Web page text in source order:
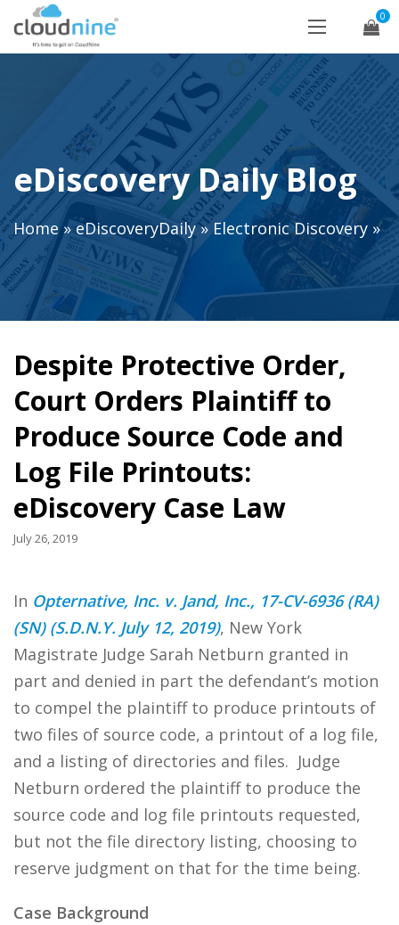
0
eDiscovery Daily Blog
Home»eDiscoveryDaily»Electronic Discovery »
Despite Protective Order,
Court Orders Plaintiff to
Produce Source Code and
Log File Printouts:
eDiscovery Case Law
July 26, 2019
In Opternative, Inc. v. Jand, Inc., 17-CV-6936 (RA)
(SN) (S.D.N.Y. July 12, 2019), New York
Magistrate Judge Sarah Netburn granted in
part and denied in part the defendant’s motion
to compel the plaintiff to produce printouts of
two files of source code, a printout of a log file,
and a listing of directories and files. Judge
Netburn ordered the plaintiff to produce the
source code and log file printouts requested,
but not the file directory listing, choosing to
reserve judgment on that for the time being.
Case Background